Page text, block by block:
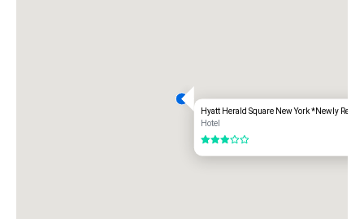
Hyatt Herald Square New York *Newly
Hotel
3 out of 5